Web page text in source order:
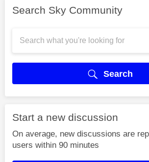
Search Sky Community
Search
Start a new discussion
On average, new discussions are
users within 90 minutes